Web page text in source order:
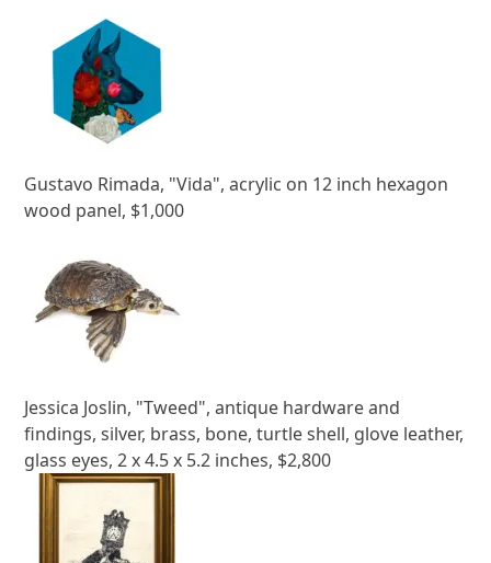
Gustavo Rimada, "Vida", acrylic on 12 inch hexagon
wood panel, $1,000
Jessica Joslin, "Tweed", antique hardware and
findings, silver, brass, bone, turtle shell, glove leather,
glass eyes, 2 x 4.5 x 5.2 inches, $2,800